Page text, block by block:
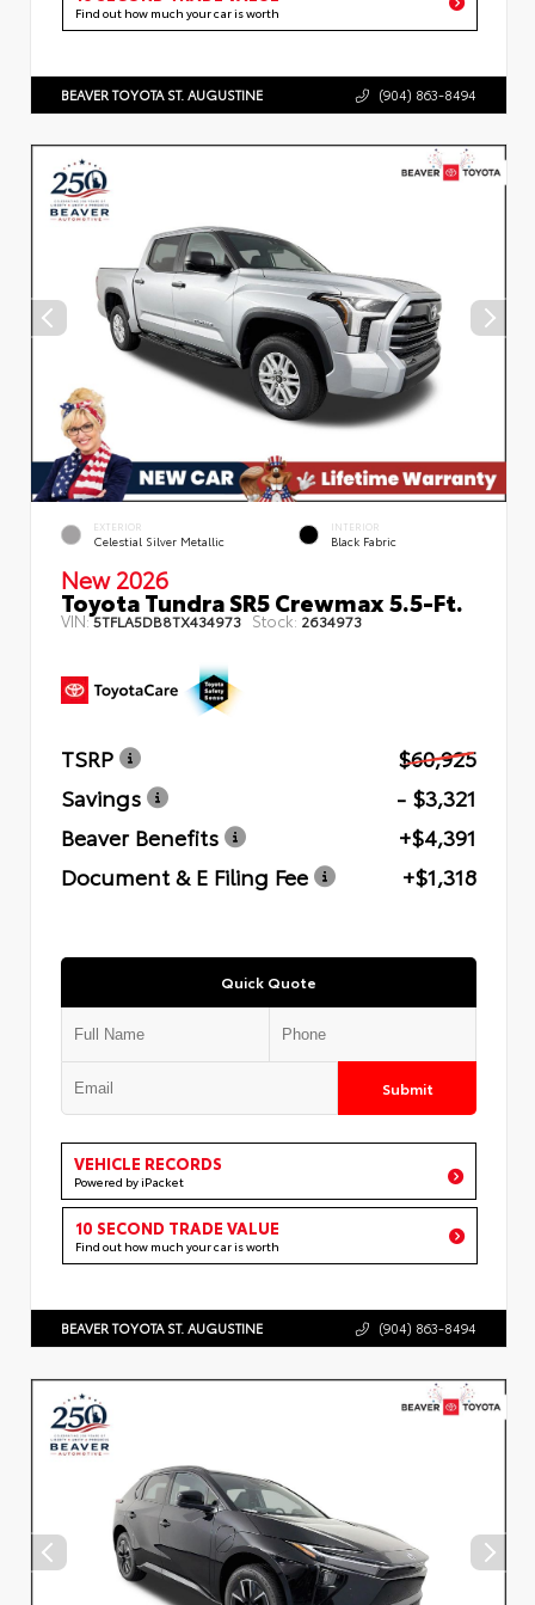
Find out how much your car is worth
BEAVER TOYOTA ST. AUGUSTINE (904) 863-8494
EXTERIOR
Celestial Silver Metallic
INTERIOR
Black Fabric
New 2026
Toyota Tundra SR5 Crewmax 5.5-Ft.
VIN:5TFLA5DB8TX434973 Stock: 2634973
TSRP
$60,925
Savings
- $3,321
Beaver Benefits
+$4,391
Document & E Filing Fee
+$1,318
Quick Quote
Submit
VEHICLE RECORDS
Powered by iPacket
10 SECOND TRADE VALUE
Find out how much your car is worth
BEAVER TOYOTA ST. AUGUSTINE (904) 863-8494